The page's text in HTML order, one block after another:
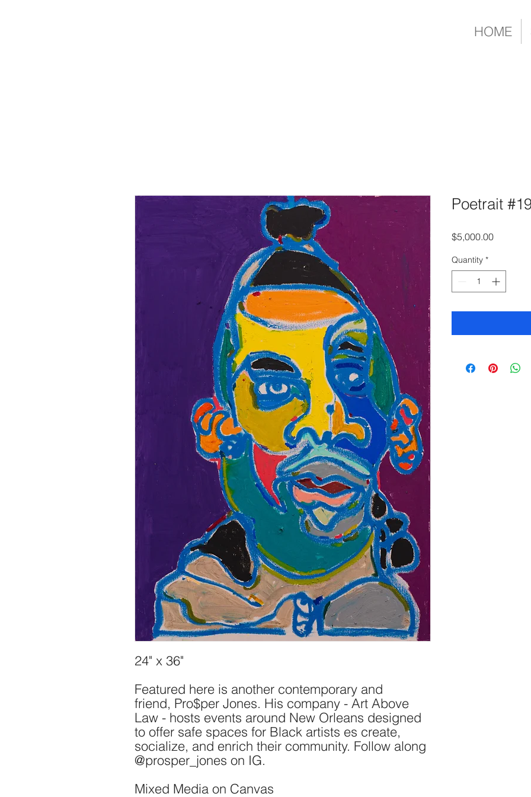
HOME
24" x 36"
Featured here is another contemporary and
friend, Pro$per Jones. His company - Art Above
Law - hosts events around New Orleans designed
to offer safe spaces for Black artists es create,
socialize, and enrich their community. Follow along
@prosper_jones on IG.
Mixed Media on Canvas
Poetrait
$5,000.00Price
Quantity *